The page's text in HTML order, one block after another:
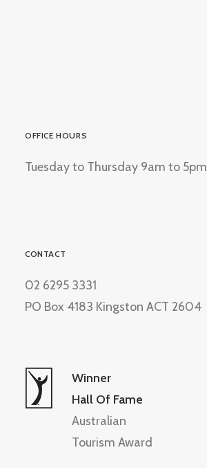
OFFICE HOURS
Tuesday to Thursday 9am to 5pm
CONTACT
02 6295 3331
PO Box 4183 Kingston ACT 2604
Winner
Hall Of Fame
Australian
Tourism Award